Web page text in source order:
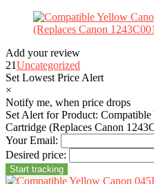
Add your review
21Uncategorized
Set Lowest Price Alert
×
Notify me, when price drops
Set Alert for Product:
Cartridge (Replaces Canon
Your Email:
Desired price: